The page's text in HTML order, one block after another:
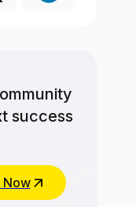
success
Now